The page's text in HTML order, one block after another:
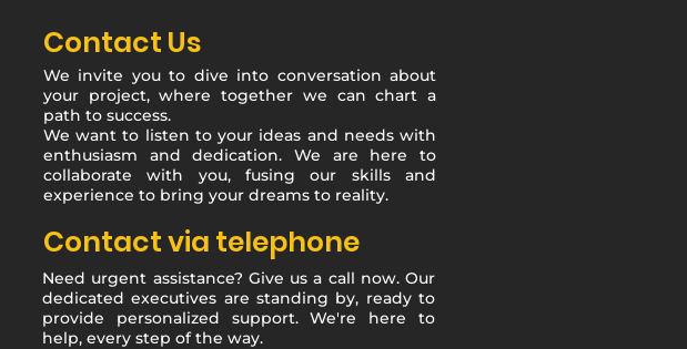
Contact Us
We invite you to dive into conversation about
your project, where together we can chart a
path to success.
We want to listen to your ideas and needs with
enthusiasm and dedication. We are here to
collaborate with you, fusing our skills and
experience to bring your dreams to reality.
Contact via telephone
Need urgent assistance? Give us a call now. Our
dedicated executives are standing by, ready to
provide personalized support. We're here to
help, every step of the way.